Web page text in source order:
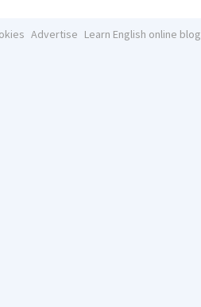
Advertise Learn English online blog